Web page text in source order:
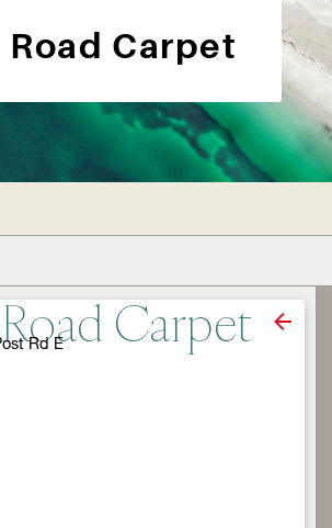
Road Carpet
Carpet
Rd E